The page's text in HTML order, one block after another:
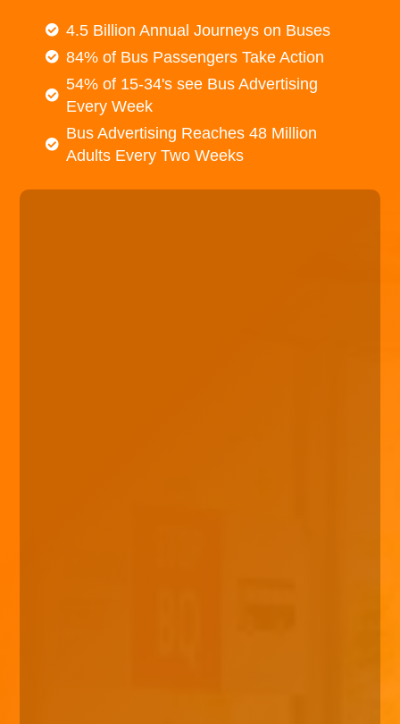
4.5 Billion Annual Journeys on Buses
84% of Bus Passengers Take Action
54% of 15-34's see Bus Advertising
Every Week
Bus Advertising Reaches 48 Million
Adults Every Two Weeks